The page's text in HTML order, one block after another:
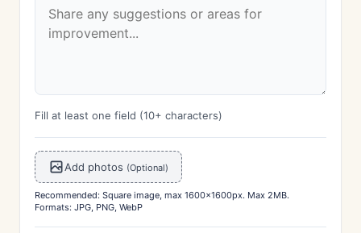
Fill at least one field (10+ characters)
Add photos (Optional)
Recommended: Square image, max 1600x1600px. Max 2MB.
Formats: JPG, PNG, WebP